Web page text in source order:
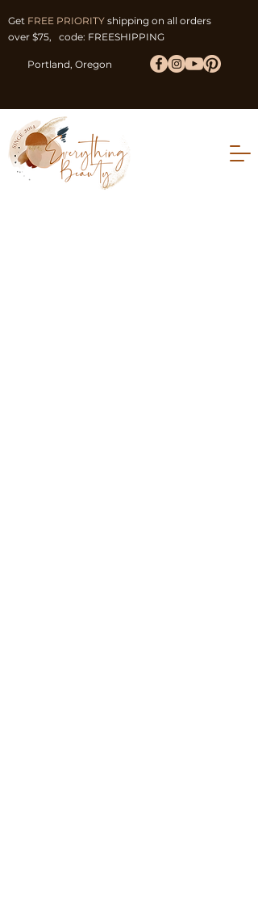
Get FREE PRIORITY shipping on all orders
over $75, code: FREESHIPPING
Portland, Oregon